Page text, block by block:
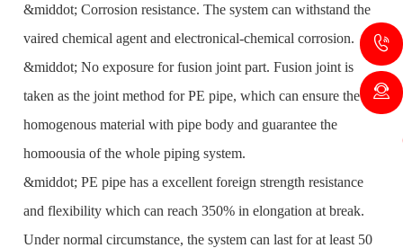
&middot; Corrosion resistance. The system can withstand the
vaired chemical agent and electronical-chemical corrosion.
&middot; No exposure for fusion joint part. Fusion joint is
taken as the joint method for PE pipe, which can ensure the
homogenous material with pipe body and guarantee the
homoousia of the whole piping system.
&middot; PE pipe has a excellent foreign strength resistance
and flexibility which can reach 350% in elongation at break.
Under normal circumstance, the system can last for at least 50